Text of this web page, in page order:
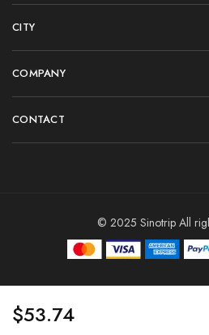
CITY
COMPANY
CONTACT
© 2025 Sinotrip All
$53.74